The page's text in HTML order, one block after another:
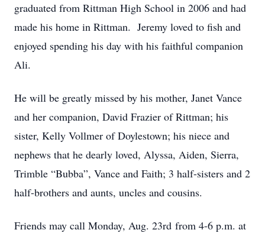
graduated from Rittman High School in 2006 and had
made his home in Rittman. Jeremy loved to fish and
enjoyed spending his day with his faithful companion
Ali.
He will be greatly missed by his mother, Janet Vance
and her companion, David Frazier of Rittman; his
sister, Kelly Vollmer of Doylestown; his niece and
nephews that he dearly loved, Alyssa, Aiden, Sierra,
Trimble “Bubba”, Vance and Faith; 3 half-sisters and 2
half-brothers and aunts, uncles and cousins.
Friends may call Monday, Aug. 23rd from 4-6 p.m. at